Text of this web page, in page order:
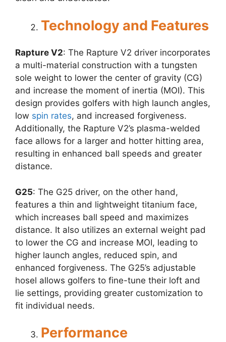
Technology and Features
Rapture V2: The Rapture V2 driver incorporates
a multi-material construction with a tungsten
sole weight to lower the center of gravity (CG)
and increase the moment of inertia (MOI). This
design provides golfers with high launch angles,
low spin rates, and increased forgiveness.
Additionally, the Rapture V2’s plasma-welded
face allows for a larger and hotter hitting area,
resulting in enhanced ball speeds and greater
distance.
G25: The G25 driver, on the other hand,
features a thin and lightweight titanium face,
which increases ball speed and maximizes
distance. It also utilizes an external weight pad
to lower the CG and increase MOI, leading to
higher launch angles, reduced spin, and
enhanced forgiveness. The G25’s adjustable
hosel allows golfers to fine-tune their loft and
lie settings, providing greater customization to
fit individual needs.
Performance